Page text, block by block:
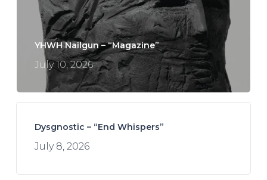
YHWH Nailgun – “Magazine”
July 10, 2026
Dysgnostic – “End Whispers”
July 8, 2026